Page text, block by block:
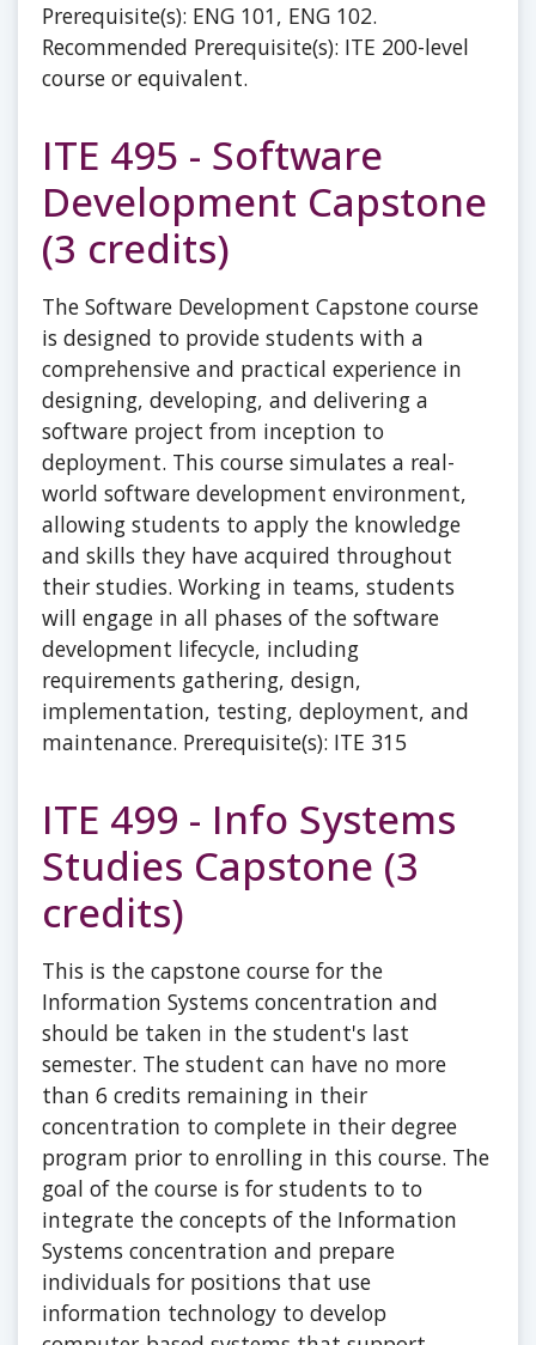
Prerequisite(s): ENG 101, ENG 102.
Recommended Prerequisite(s): ITE 200-level
course or equivalent.
ITE 495 - Software
Development Capstone
(3 credits)
The Software Development Capstone course
is designed to provide students with a
comprehensive and practical experience in
designing, developing, and delivering a
software project from inception to
deployment. This course simulates a real-
world software development environment,
allowing students to apply the knowledge
and skills they have acquired throughout
their studies. Working in teams, students
will engage in all phases of the software
development lifecycle, including
requirements gathering, design,
implementation, testing, deployment, and
maintenance. Prerequisite(s): ITE 315
ITE 499 - Info Systems
Studies Capstone (3
credits)
This is the capstone course for the
Information Systems concentration and
should be taken in the student's last
semester. The student can have no more
than 6 credits remaining in their
concentration to complete in their degree
program prior to enrolling in this course. The
goal of the course is for students to to
integrate the concepts of the Information
Systems concentration and prepare
individuals for positions that use
information technology to develop